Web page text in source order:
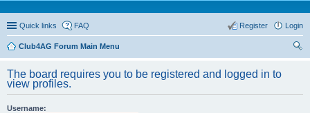
Quick links FAQ Login
Register
Club4AG Forum Main Menu
The board requires you to be registered and logged in to
view profiles.
Username: